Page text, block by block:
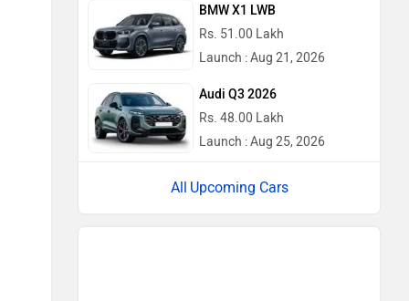
BMW X1 LWB
Rs. 51.00 Lakh
Launch : Aug 21, 2026
Audi Q3 2026
Rs. 48.00 Lakh
Launch : Aug 25, 2026
Upcoming Cars